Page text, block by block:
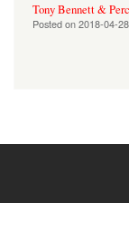
Tony Bennett &
Posted on2018-04-